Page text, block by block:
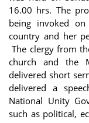
16.00 hrs. The
being invoked
country and her
The clergy from
church and the
delivered short
delivered a
National Unity
such as political,